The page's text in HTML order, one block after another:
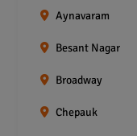
Aynavaram
Besant Nagar
Broadway
Chepauk